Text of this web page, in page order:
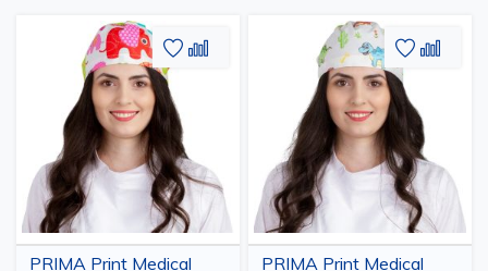
PRIMA Print Medical
AddAdd
PRIMA Print Medical
Add
List
Add